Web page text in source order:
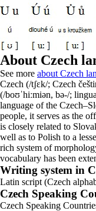
About Czech
See more about Czech
Czech (/tʃɛk/; Czech
(/boʊˈhiːmiən, bə-/;
language of the
people, it serves as the
is closely related to
well as to Polish to a
rich system of
vocabulary has been
Writing system in
Latin script (Czech
Czech Speaking
Czech Speaking